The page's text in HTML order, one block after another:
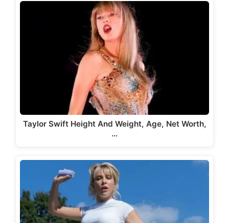
Taylor Swift Height And Weight, Age, Net Worth,
…